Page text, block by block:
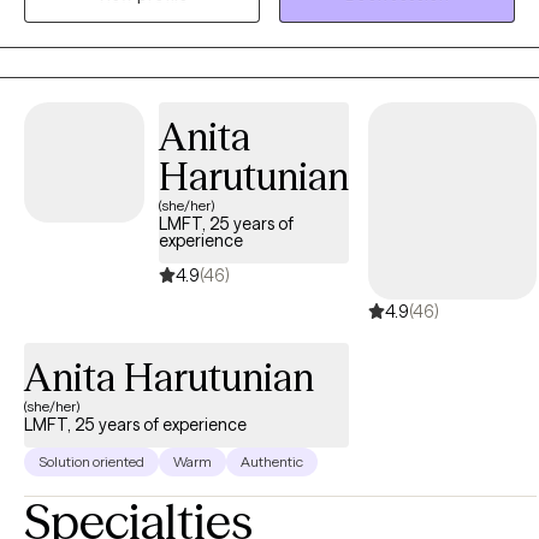
strengths, and games, among other ways. I believe that each
client has the main ingredient for success in therapy: hope.
Anita
Harutunian
(she/her)
LMFT, 25 years of
experience
4.9(46)
4.9(46)
Anita Harutunian
(she/her)
LMFT, 25 years of experience
Solution oriented Warm Authentic
Specialties